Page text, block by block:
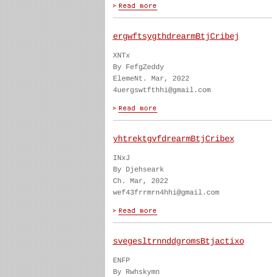
ergwftsygthdrearmBtjCribej
XNTx
By FefgZeddy
ElemeNt. Mar, 2022
4uergswtfthhi@gmail.com
yhtrektgvfdrearmBtjCribex
INxJ
By Djehseark
Ch. Mar, 2022
wef43frrmrn4hhi@gmail.com
svegesltrnnddgromsBtjactixo
ENFP
By Rwhskymn